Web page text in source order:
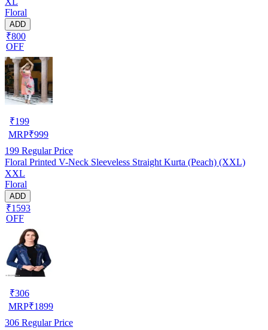
Floral
ADD
₹800
OFF
₹199
MRP₹999
199 Regular Price
Floral Printed V-Neck Sleeveless Straight Kurta (Peach) (XXL)
XXL
Floral
ADD
₹1593
OFF
₹306
MRP₹1899
306 Regular Price